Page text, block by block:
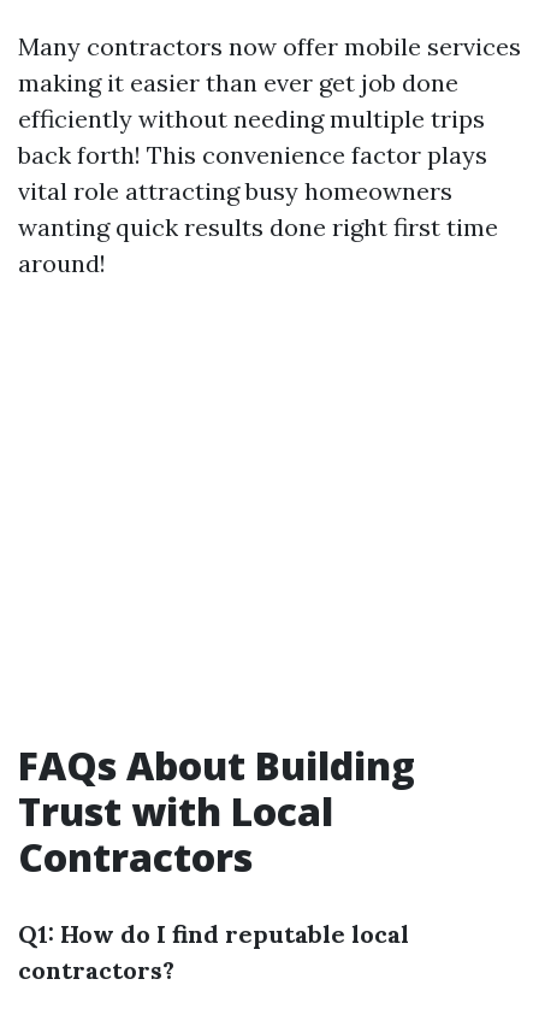
Many contractors now offer mobile services
making it easier than ever get job done
efficiently without needing multiple trips
back forth! This convenience factor plays
vital role attracting busy homeowners
wanting quick results done right first time
around!
FAQs About Building
Trust with Local
Contractors
Q1: How do I find reputable local
contractors?